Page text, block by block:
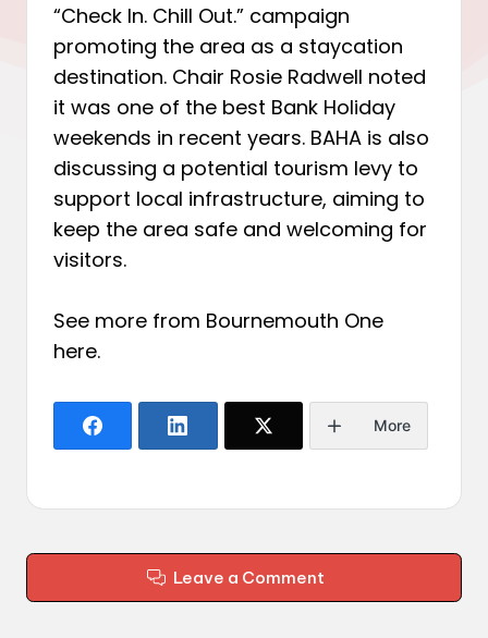
“Check In. Chill Out.” campaign
promoting the area as a staycation
destination. Chair Rosie Radwell noted
it was one of the best Bank Holiday
weekends in recent years. BAHA is also
discussing a potential tourism levy to
support local infrastructure, aiming to
keep the area safe and welcoming for
visitors.
See more from Bournemouth One
here.
More
Leave a Comment